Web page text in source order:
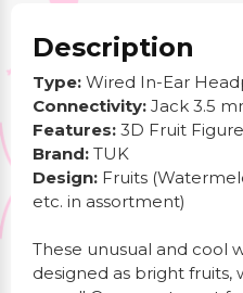
Description
Type: Wired In-Ear
Connectivity: Jack 3.5
Features: 3D Fruit
Brand: TUK
Design: Fruits
etc. in assortment)
These unusual and cool
designed as bright fruits,